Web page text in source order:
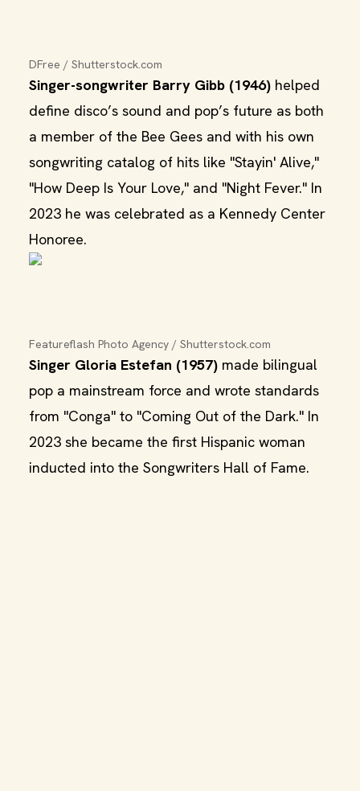
DFree / Shutterstock.com
Singer-songwriter Barry Gibb (1946) helped
define disco’s sound and pop’s future as both
a member of the Bee Gees and with his own
songwriting catalog of hits like "Stayin' Alive,"
"How Deep Is Your Love," and "Night Fever." In
2023 he was celebrated as a Kennedy Center
Honoree.
Featureflash Photo Agency / Shutterstock.com
Singer Gloria Estefan (1957) made bilingual
pop a mainstream force and wrote standards
from "Conga" to "Coming Out of the Dark." In
2023 she became the first Hispanic woman
inducted into the Songwriters Hall of Fame.